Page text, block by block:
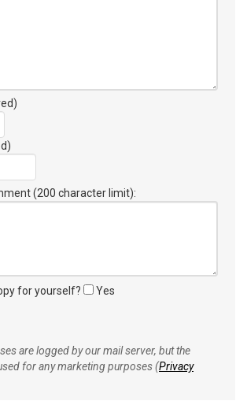
(200 character limit):
for yourself? Yes
are logged by our mail server, but the
for any marketing purposes (Privacy